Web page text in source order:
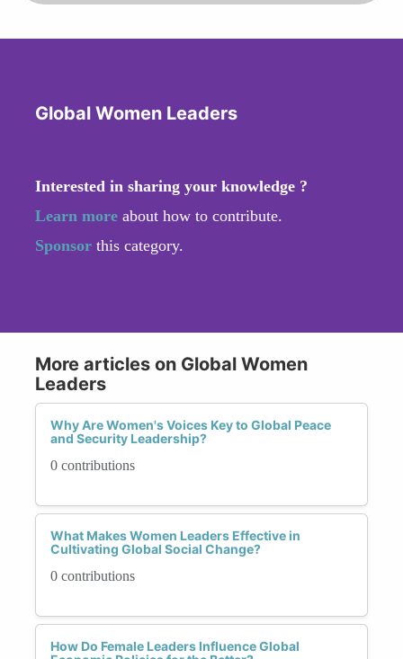
Global Women Leaders
Interested in sharing your knowledge ?
Learn more about how to contribute.
Sponsor this category.
More articles on Global Women
Leaders
Why Are Women's Voices Key to Global Peace
and Security Leadership?
0 contributions
What Makes Women Leaders Effective in
Cultivating Global Social Change?
0 contributions
How Do Female Leaders Influence Global